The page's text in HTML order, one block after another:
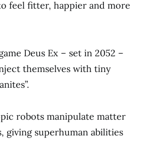
feel fitter, happier and more
Deus Ex – set in 2052 –
themselves with tiny
robots manipulate matter
giving superhuman abilities